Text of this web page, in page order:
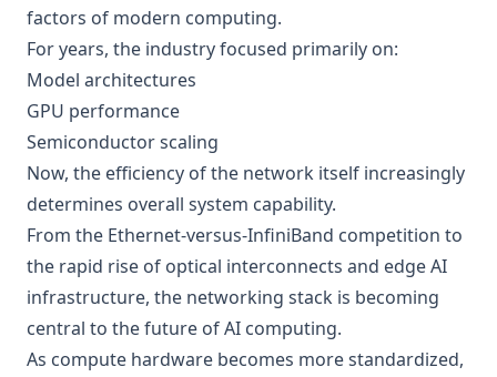
factors of modern computing.
For years, the industry focused primarily on:
Model architectures
GPU performance
Semiconductor scaling
Now, the efficiency of the network itself increasingly
determines overall system capability.
From the Ethernet-versus-InfiniBand competition to
the rapid rise of optical interconnects and edge AI
infrastructure, the networking stack is becoming
central to the future of AI computing.
As compute hardware becomes more standardized,